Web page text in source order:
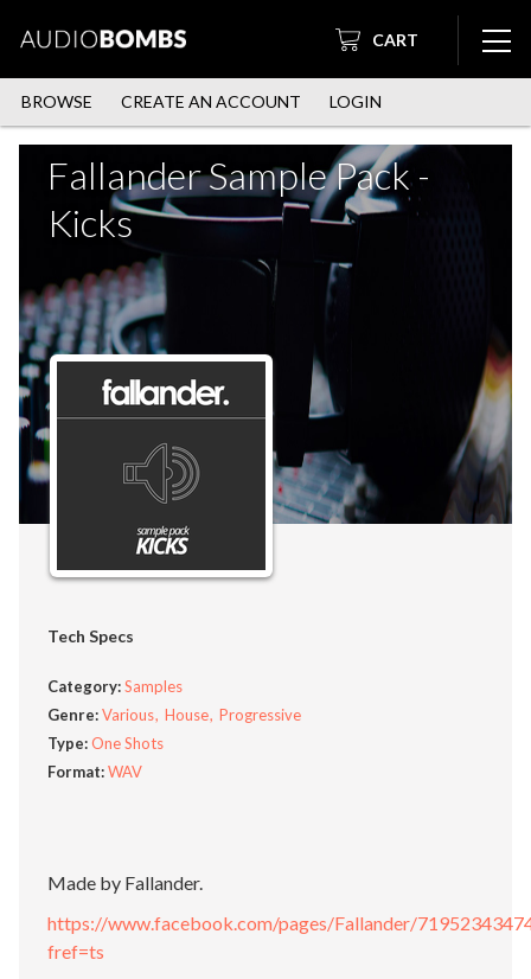
CART
BROWSE CREATE AN ACCOUNT LOGIN
Fallander Sample Pack -
Kicks
Tech Specs
Category:Samples
Genre:Various House Progressive
Type:One Shots
Format:WAV
Made by Fallander.
https://www.facebook.com/pages/Fallander/
fref=ts